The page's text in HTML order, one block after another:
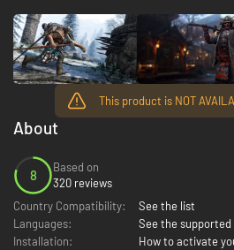
This product is NOT
About
8
Based on
320 reviews
Country Compatibility:
See the list
Languages:
See the supported
Installation:
How to activate